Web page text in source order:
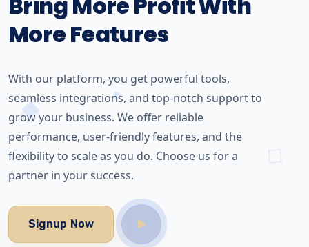
More Features
With our platform, you get powerful tools,
seamless integrations, and top-notch support to
grow your business. We offer reliable
performance, user-friendly features, and the
flexibility to scale as you do. Choose us for a
partner in your success.
Signup Now